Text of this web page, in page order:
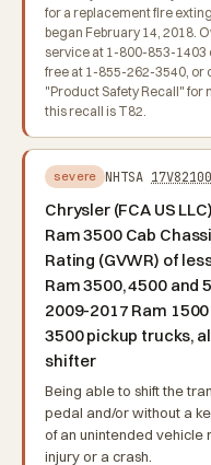
for a replacement fire
began February 14, 2018.
service at 1-800-853-
free at 1-855-262-3540, or
"Product Safety Recall" for
this recall is T82.
severe NHTSA
Chrysler (FCA US
Ram 3500 Cab
Rating (GVWR) of
Ram 3500, 4500 and
2009-2017 Ram
3500 pickup trucks,
shifter
Being able to shift the
pedal and/or without a
of an unintended vehicle
injury or a crash.